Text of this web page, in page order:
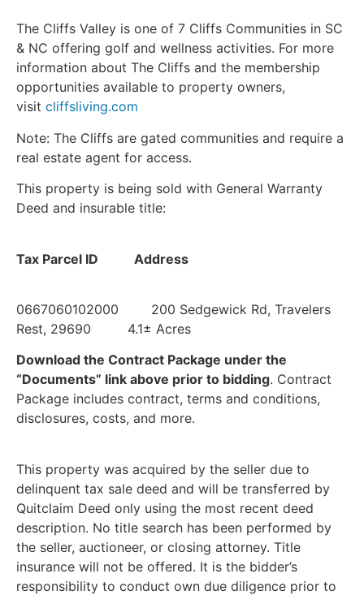
The Cliffs Valley is one of 7 Cliffs Communities in SC
& NC offering golf and wellness activities. For more
information about The Cliffs and the membership
opportunities available to property owners,
visit cliffsliving.com
Note: The Cliffs are gated communities and require a
real estate agent for access.
This property is being sold with General Warranty
Deed and insurable title:
Tax Parcel ID Address
0667060102000 200 Sedgewick Rd, Travelers
Rest, 29690 4.1± Acres
Download the Contract Package under the
“Documents” link above prior to bidding. Contract
Package includes contract, terms and conditions,
disclosures, costs, and more.
This property was acquired by the seller due to
delinquent tax sale deed and will be transferred by
Quitclaim Deed only using the most recent deed
description. No title search has been performed by
the seller, auctioneer, or closing attorney. Title
insurance will not be offered. It is the bidder’s
responsibility to conduct own due diligence prior to